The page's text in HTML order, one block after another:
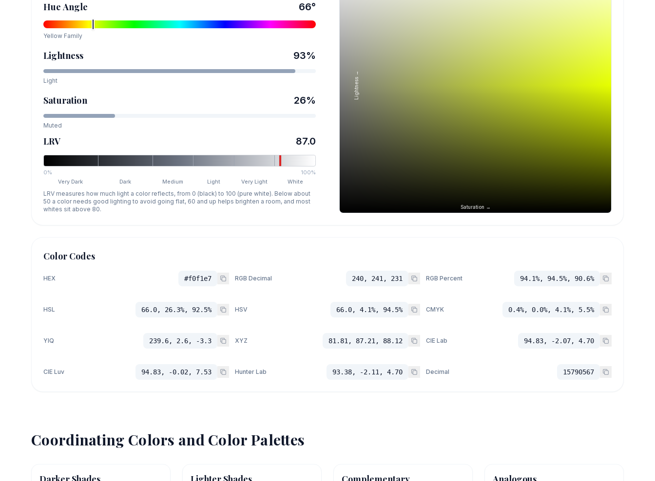
Hue Angle 66°
Yellow Family
Lightness 93%
Light
Saturation 26%
Muted
LRV 87.0
0%
100%
Very Dark
Dark Medium Light Very Light White
LRV measures how much light a color reflects, from 0 (black) to 100 (pure white). Below about
50 a color needs good lighting to avoid going flat, 60 and up helps brighten a room, and most
whites sit above 80.
Saturation →
Lightness →
Color Codes
HEX #f0f1e7 RGB Decimal 240, 241, 231 RGB Percent 94.1%, 94.5%, 90.6%
HSL 66.0, 26.3%, 92.5% HSV 66.0, 4.1%, 94.5% CMYK 0.4%, 0.0%, 4.1%, 5.5%
YIQ 239.6, 2.6, -3.3 XYZ 81.81, 87.21, 88.12 CIE Lab 94.83, -2.07, 4.70
CIE Luv 94.83, -0.02, 7.53 Hunter Lab 93.38, -2.11, 4.70 Decimal 15790567
Coordinating Colors and Color Palettes